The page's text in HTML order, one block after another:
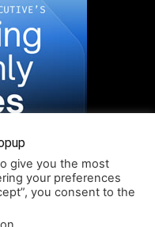
give you the most
your preferences
you consent to the